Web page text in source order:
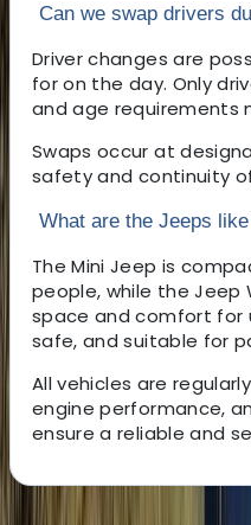
Can we swap drivers
Driver changes are
for on the day. Only
and age requirements
Swaps occur at
safety and continuity
What are the Jeeps
The Mini Jeep is
people, while the Jeep
space and comfort for
safe, and suitable for
All vehicles are
engine performance,
ensure a reliable and